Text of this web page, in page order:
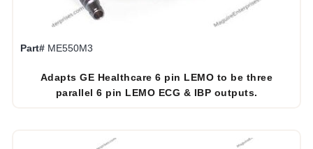
Part# ME550M3
Adapts GE Healthcare 6 pin LEMO to be three
parallel 6 pin LEMO ECG & IBP outputs.